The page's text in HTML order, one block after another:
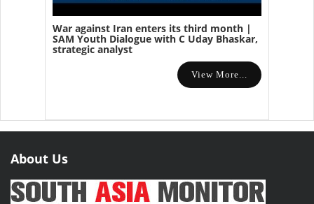
War against Iran enters its third month |
SAM Youth Dialogue with C Uday Bhaskar,
strategic analyst
View More...
About Us